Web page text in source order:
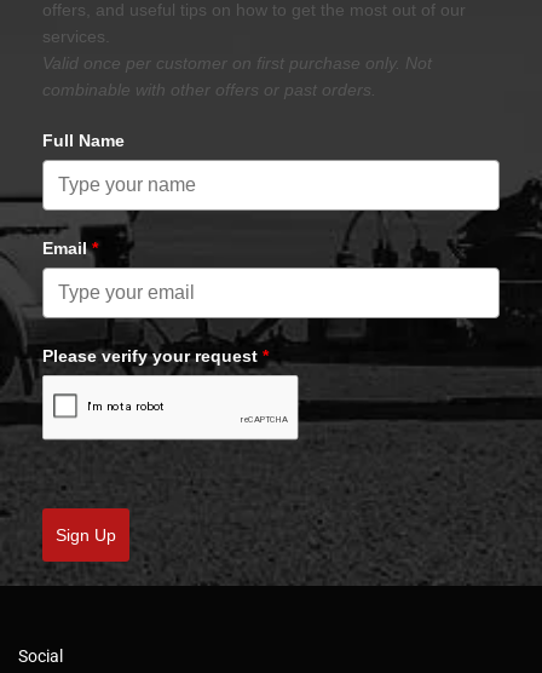
offers, and useful tips on how to get the most out of our
services.
Valid once per customer on first purchase only. Not
combinable with other offers or past orders.
Full Name
Email*
Please verify your request *
Sign Up
Social